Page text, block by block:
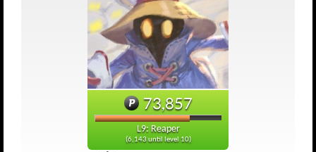
73,857
L9: Reaper
(6,143 until level 10)